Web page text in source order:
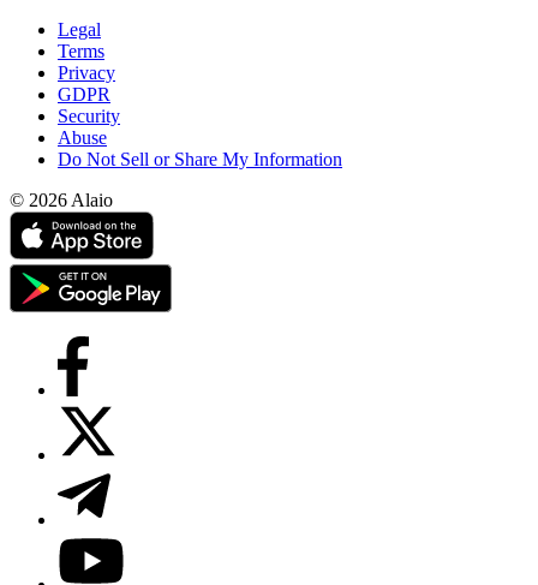
Legal
Terms
Privacy
GDPR
Security
Abuse
Do Not Sell or Share My Information
© 2026 Alaio